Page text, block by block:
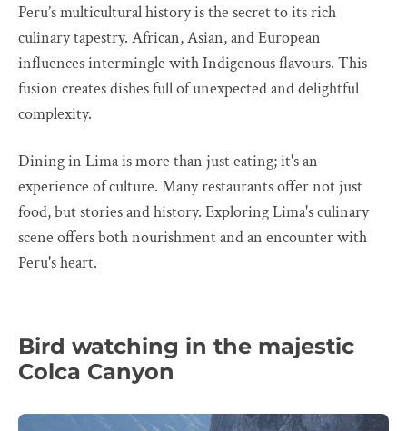
Peru’s multicultural history is the secret to its rich
culinary tapestry. African, Asian, and European
influences intermingle with Indigenous flavours. This
fusion creates dishes full of unexpected and delightful
complexity.
Dining in Lima is more than just eating; it's an
experience of culture. Many restaurants offer not just
food, but stories and history. Exploring Lima's culinary
scene offers both nourishment and an encounter with
Peru's heart.
Bird watching in the majestic
Colca Canyon